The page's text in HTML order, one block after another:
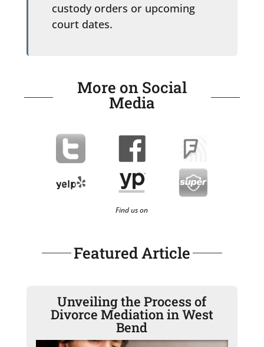
custody orders or upcoming
court dates.
More on Social
Media
Find us on
Featured Article
Unveiling the Process of
Divorce Mediation in West
Bend